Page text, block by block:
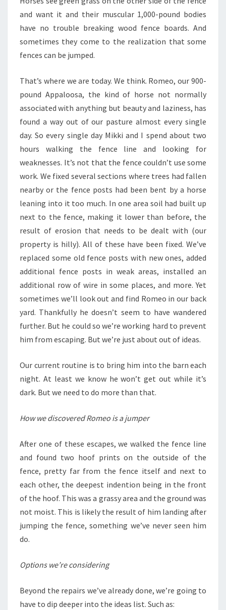
and want it and their muscular 1,000-pound bodies
have no trouble breaking wood fence boards. And
sometimes they come to the realization that some
fences can be jumped.
That’s where we are today. We think. Romeo, our 900-
pound Appaloosa, the kind of horse not normally
associated with anything but beauty and laziness, has
found a way out of our pasture almost every single
day. So every single day Mikki and I spend about two
hours walking the fence line and looking for
weaknesses. It’s not that the fence couldn’t use some
work. We fixed several sections where trees had fallen
nearby or the fence posts had been bent by a horse
leaning into it too much. In one area soil had built up
next to the fence, making it lower than before, the
result of erosion that needs to be dealt with (our
property is hilly). All of these have been fixed. We’ve
replaced some old fence posts with new ones, added
additional fence posts in weak areas, installed an
additional row of wire in some places, and more. Yet
sometimes we’ll look out and find Romeo in our back
yard. Thankfully he doesn’t seem to have wandered
further. But he could so we’re working hard to prevent
him from escaping. But we’re just about out of ideas.
Our current routine is to bring him into the barn each
night. At least we know he won’t get out while it’s
dark. But we need to do more than that.
How we discovered Romeo is a jumper
After one of these escapes, we walked the fence line
and found two hoof prints on the outside of the
fence, pretty far from the fence itself and next to
each other, the deepest indention being in the front
of the hoof. This was a grassy area and the ground was
not moist. This is likely the result of him landing after
jumping the fence, something we’ve never seen him
do.
Options we’re considering
Beyond the repairs we’ve already done, we’re going to
have to dip deeper into the ideas list. Such as: